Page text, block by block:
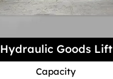
Hydraulic Goods Lift
Capacity